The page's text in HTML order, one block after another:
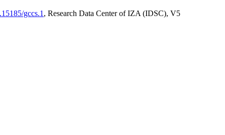
gccs.1 , Research Data Center of IZA (IDSC), V5